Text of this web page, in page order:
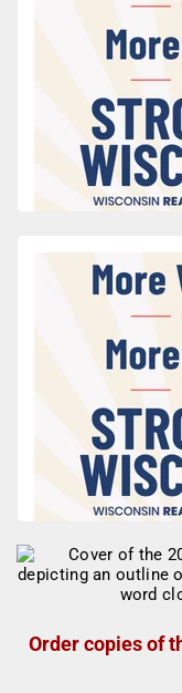
Order copies of